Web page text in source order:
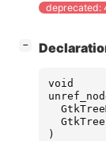
deprecated:
−
void
)